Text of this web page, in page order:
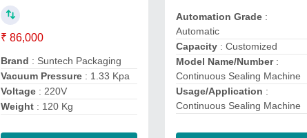
₹ 86,000
Brand : Suntech Packaging
Vacuum Pressure: 1.33 Kpa
Voltage: 220V
Weight: 120 Kg
Automation Grade :
Automatic
Capacity : Customized
Model Name/Number:
Continuous Sealing Machine
Usage/Application :
Continuous Sealing Machine